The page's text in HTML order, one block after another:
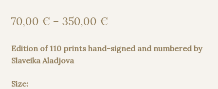
70,00 € – 350,00 €Price
70,00 €
through
Edition of 110 prints hand-signed and numbered by
Slaveika Aladjova
Size: